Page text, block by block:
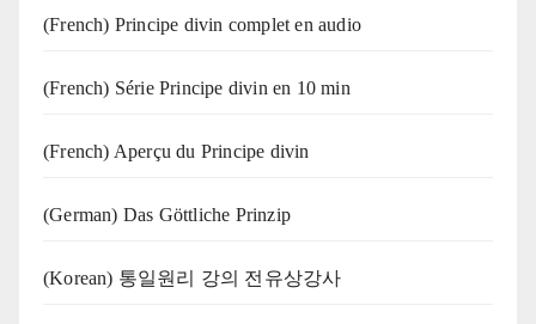
(French) Principe divin complet en audio
(French) Série Principe divin en 10 min
(French) Aperçu du Principe divin
(German) Das Göttliche Prinzip
(Korean) 통일원리 강의 전유상강사